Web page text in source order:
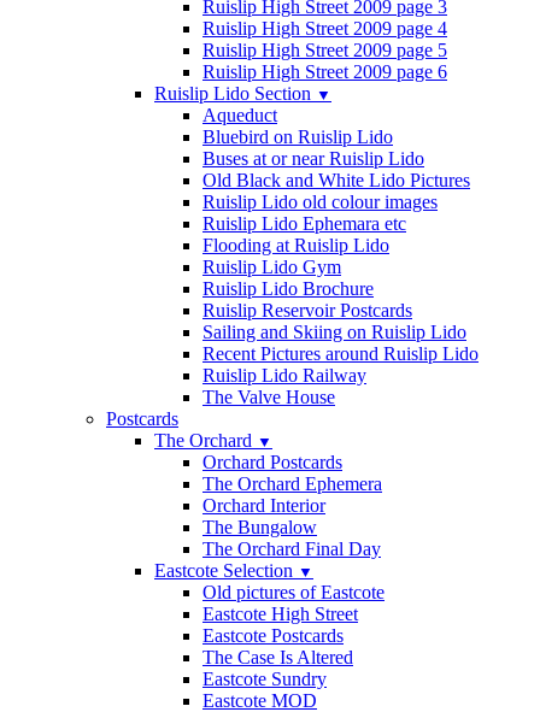
Ruislip High Street 2009 page 3
Ruislip High Street 2009 page 4
Ruislip High Street 2009 page 5
Ruislip High Street 2009 page 6
Ruislip Lido Section ▼
Aqueduct
Bluebird on Ruislip Lido
Buses at or near Ruislip Lido
Old Black and White Lido Pictures
Ruislip Lido old colour images
Ruislip Lido Ephemara etc
Flooding at Ruislip Lido
Ruislip Lido Gym
Ruislip Lido Brochure
Ruislip Reservoir Postcards
Sailing and Skiing on Ruislip Lido
Recent Pictures around Ruislip Lido
Ruislip Lido Railway
The Valve House
Postcards
The Orchard ▼
Orchard Postcards
The Orchard Ephemera
Orchard Interior
The Bungalow
The Orchard Final Day
Eastcote Selection ▼
Old pictures of Eastcote
Eastcote High Street
Eastcote Postcards
The Case Is Altered
Eastcote Sundry
Eastcote MOD